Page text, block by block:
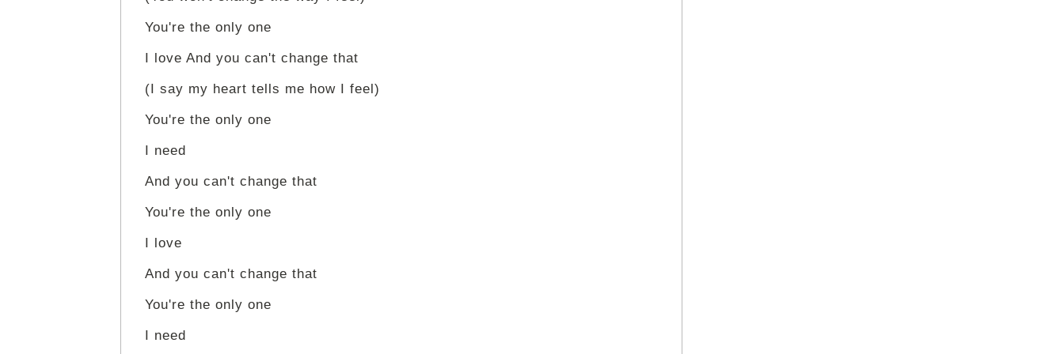
You're the only one
I love And you can't change that
(I say my heart tells me how I feel)
You're the only one
I need
And you can't change that
You're the only one
I love
And you can't change that
You're the only one
I need